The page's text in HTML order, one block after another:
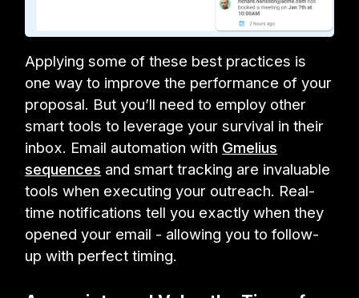
Applying some of these best practices is
one way to improve the performance of your
proposal. But you’ll need to employ other
smart tools to leverage your survival in their
inbox. Email automation with Gmelius
sequences and smart tracking are invaluable
tools when executing your outreach. Real-
time notifications tell you exactly when they
opened your email - allowing you to follow-
up with perfect timing.